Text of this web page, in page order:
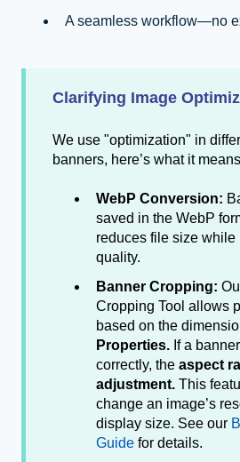
A seamless workflow—no
Clarifying Image
We use "optimization" in
banners, here’s what it
WebP Conversion:
saved in the WebP
reduces file size while
quality.
Banner Cropping:
Cropping Tool allows
based on the
Properties. If a
correctly, the aspect
adjustment. This
change an image’s
display size. See our
Guide for details.